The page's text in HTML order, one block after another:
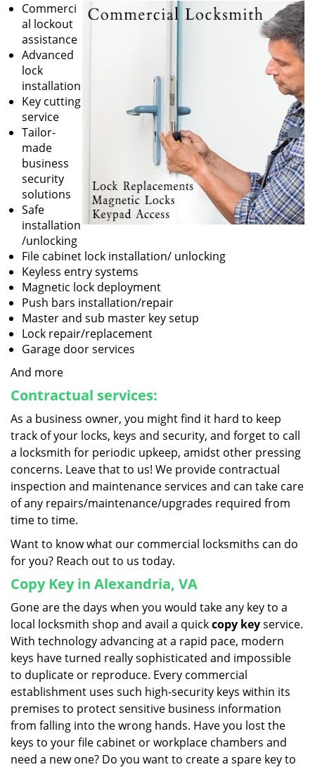
Commerci
al lockout
assistance
Advanced
lock
installation
Key cutting
service
Tailor-
made
business
security
solutions
Safe
installation
/unlocking
File cabinet lock installation/ unlocking
Keyless entry systems
Magnetic lock deployment
Push bars installation/repair
Master and sub master key setup
Lock repair/replacement
Garage door services
And more
Contractual services:
As a business owner, you might find it hard to keep
track of your locks, keys and security, and forget to call
a locksmith for periodic upkeep, amidst other pressing
concerns. Leave that to us! We provide contractual
inspection and maintenance services and can take care
of any repairs/maintenance/upgrades required from
time to time.
Want to know what our commercial locksmiths can do
for you? Reach out to us today.
Copy Key in Alexandria, VA
Gone are the days when you would take any key to a
local locksmith shop and avail a quickcopy keyservice.
With technology advancing at a rapid pace, modern
keys have turned really sophisticated and impossible
to duplicate or reproduce. Every commercial
establishment uses such high-security keys within its
premises to protect sensitive business information
from falling into the wrong hands. Have you lost the
keys to your file cabinet or workplace chambers and
need a new one? Do you want to create a spare key to